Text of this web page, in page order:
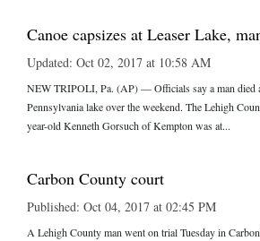
Canoe capsizes at Leaser Lake,
Updated: Oct 02, 2017 at 10:58 AM
NEW TRIPOLI, Pa. (AP) — Officials say a man died
Pennsylvania lake over the weekend. The Lehigh
year-old Kenneth Gorsuch of Kempton was at...
Carbon County court
Published: Oct 04, 2017 at 02:45 PM
A Lehigh County man went on trial Tuesday in